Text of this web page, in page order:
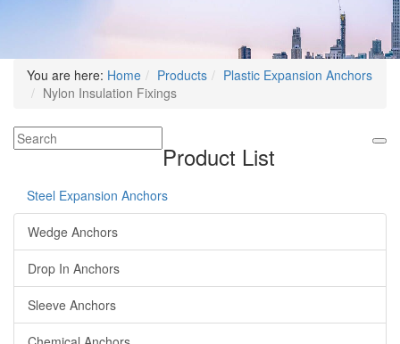
You are here: Home Products
Plastic Expansion Anchors
Nylon Insulation Fixings
Product List
Steel Expansion Anchors
Wedge Anchors
Drop In Anchors
Sleeve Anchors